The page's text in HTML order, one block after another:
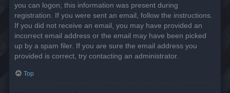
you can logon; this information was present during
registration. If you were sent an email, follow the instructions.
If you did not receive an email, you may have provided an
incorrect email address or the email may have been picked
up by a spam filer. If you are sure the email address you
provided is correct, try contacting an administrator.
Top